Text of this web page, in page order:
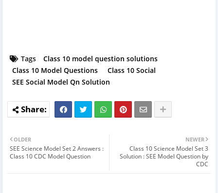
Tags
Class 10 model question solutions
Class 10 Model Questions
Class 10 Social
SEE Social Model Qn Solution
NEWER
Class 10 Science Model Set 3
Solution : SEE Model Question by
CDC
OLDER
SEE Science Model Set 2 Answers :
Class 10 CDC Model Question